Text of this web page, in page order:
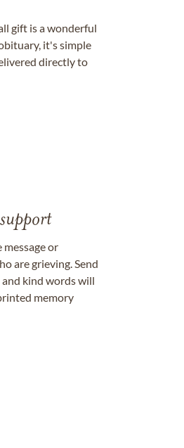
gift is a wonderful
it's simple
directly to
or
are grieving. Send
and kind words will
memory